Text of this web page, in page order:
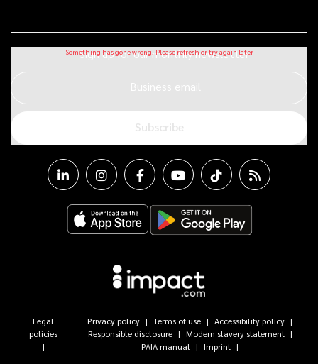
Sign up for our monthly newsletter
Business email
Subscribe
Legal
policies
Privacy policy Terms of use
Accessibility policy
Responsible disclosure
Modern slavery statement
PAIA manual
Imprint